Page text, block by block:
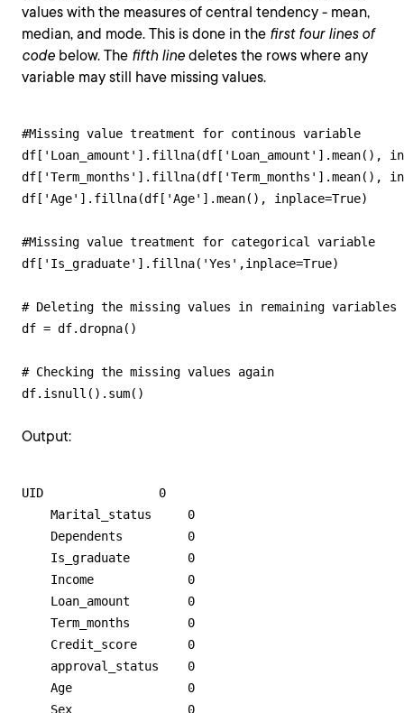
values with the measures of central tendency - mean,
median, and mode. This is done in the first four lines of
code below. The fifth line deletes the rows where any
variable may still have missing values.
#Missing value treatment for continous variable
df['Loan_amount'].fillna(df['Loan_amount'].mean(),
df['Term_months'].fillna(df['Term_months'].mean(),
df['Age'].fillna(df['Age'].mean(), inplace=True)
#Missing value treatment for categorical variable
df['Is_graduate'].fillna('Yes',inplace=True)
# Deleting the missing values in remaining variables
df = df.dropna()
# Checking the missing values again
df.isnull().sum()
Output:
UID                0
    Marital_status     0
    Dependents         0
    Is_graduate        0
    Income             0
    Loan_amount        0
    Term_months        0
    Credit_score       0
    approval_status    0
    Age                0
    Sex                0